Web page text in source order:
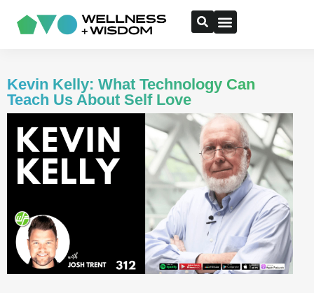
Kevin Kelly: What Technology Can
Teach Us About Self Love